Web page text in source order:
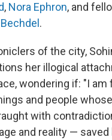
, Nora Ephron, and
.
of the city,
her illogical
wondering if: "I am
and people whose
with
and reality — saved